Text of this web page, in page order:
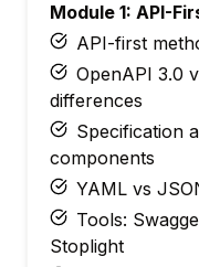
Module 1: API-
API-first
OpenAPI 3.0
differences
Specification
components
YAML vs
Tools:
Stoplight